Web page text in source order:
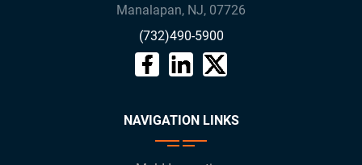
Manalapan, NJ, 07726
(732)490-5900
NAVIGATION LINKS